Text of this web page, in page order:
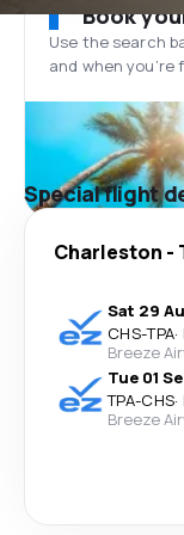
Book
Use the search
and when
Special flight
Charleston -
Sat 29
CHS-TPA·
Breeze
Tue 01
TPA-CHS·
Breeze